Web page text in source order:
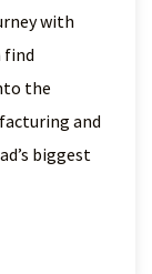
with
find
the
and
biggest